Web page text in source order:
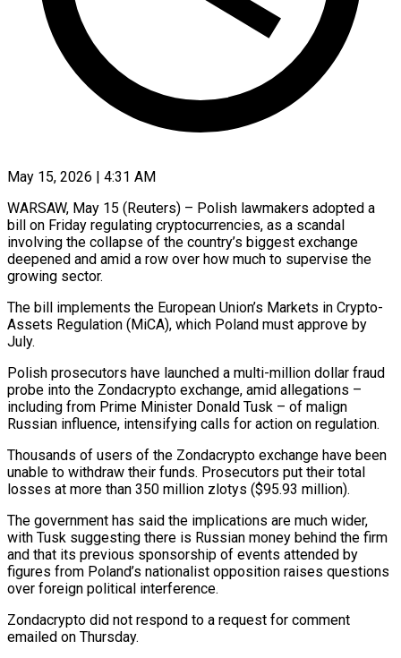
May 15, 2026 | 4:31 AM
WARSAW, May 15 (Reuters) – Polish lawmakers adopted a
bill on Friday regulating cryptocurrencies, as a scandal
involving the collapse of the country’s biggest exchange
deepened and amid a row over how much to ​supervise the
growing sector.
The bill implements the European Union’s Markets in ‌Crypto-
Assets Regulation (MiCA), which Poland must approve by
July.
Polish prosecutors have launched a multi-million dollar fraud
probe into the Zondacrypto exchange, amid allegations –
including from Prime Minister Donald Tusk – of malign
Russian influence, intensifying calls for action on regulation.
Thousands of users of the Zondacrypto exchange have ‌been ​
unable to withdraw their funds. Prosecutors put their ⁠total
losses at more than ⁠350 million zlotys ($95.93 million).
The government has said the implications are much wider,
with Tusk suggesting there is Russian money behind the firm
and that its previous sponsorship of events attended by
figures from Poland’s nationalist opposition raises ​questions
over foreign political interference.
Zondacrypto did not respond to a request for comment
emailed on Thursday.